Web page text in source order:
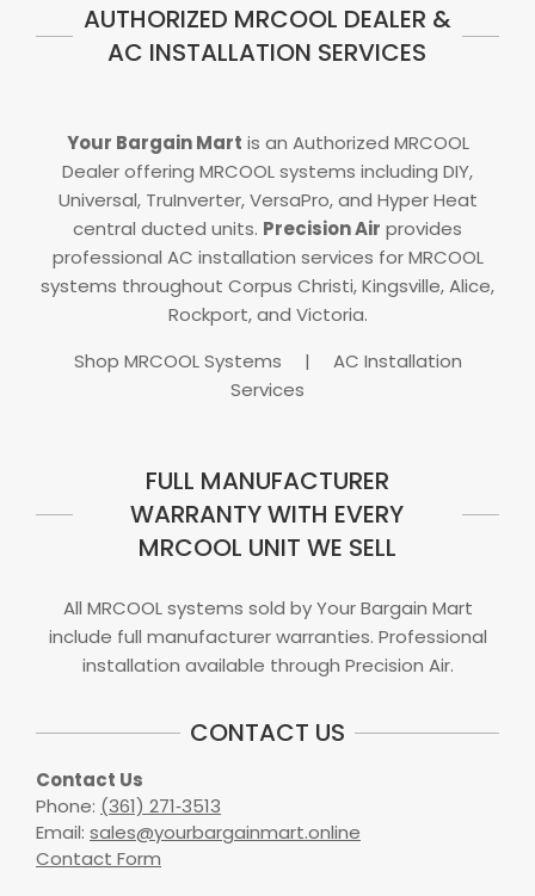
AUTHORIZED MRCOOL DEALER &
AC INSTALLATION SERVICES
Your Bargain Mart is an Authorized MRCOOL
Dealer offering MRCOOL systems including DIY,
Universal, TruInverter, VersaPro, and Hyper Heat
central ducted units. Precision Air provides
professional AC installation services for MRCOOL
systems throughout Corpus Christi, Kingsville, Alice,
Rockport, and Victoria.
Shop MRCOOL Systems
|
AC Installation
Services
FULL MANUFACTURER
WARRANTY WITH EVERY
MRCOOL UNIT WE SELL
All MRCOOL systems sold by Your Bargain Mart
include full manufacturer warranties. Professional
installation available through Precision Air.
CONTACT US
Contact Us
Phone: (361) 271‑3513
Email: sales@yourbargainmart.online
Contact Form